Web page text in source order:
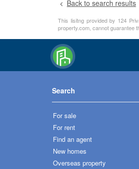
Back to search results
This lisitng provided by 124
property.com, cannot guarantee
Search
For sale
For rent
Find an agent
New homes
Overseas property